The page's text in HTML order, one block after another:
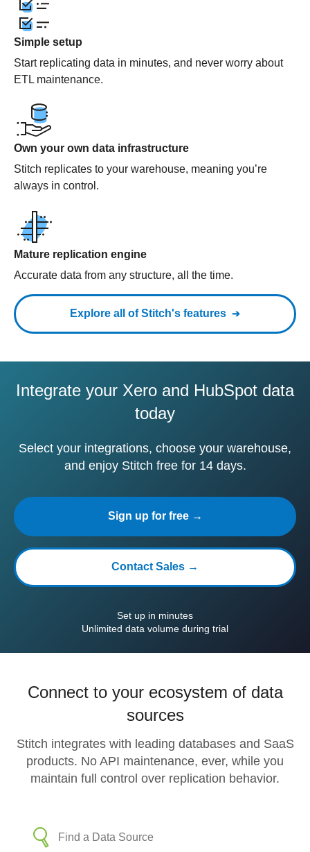
Simple setup
Start replicating data in minutes, and never worry about
ETL maintenance.
Own your own data infrastructure
Stitch replicates to your warehouse, meaning you’re
always in control.
Mature replication engine
Accurate data from any structure, all the time.
Explore all of Stitch's features
Integrate your Xero and HubSpot data
today
Select your integrations, choose your warehouse,
and enjoy Stitch free for 14 days.
Sign up for free →
Contact Sales →
Set up in minutes
Unlimited data volume during trial
Connect to your ecosystem of data
sources
Stitch integrates with leading databases and SaaS
products. No API maintenance, ever, while you
maintain full control over replication behavior.